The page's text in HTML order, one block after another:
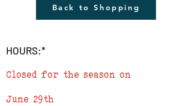
Back to Shopping
HOURS:*
Closed for the season on
June 29th